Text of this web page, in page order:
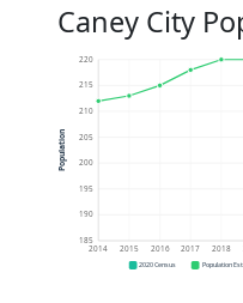
Caney City
185
190
195
200
205
210
215
220
2014 2015 2016 2017 2018
Population
2020 Census Population